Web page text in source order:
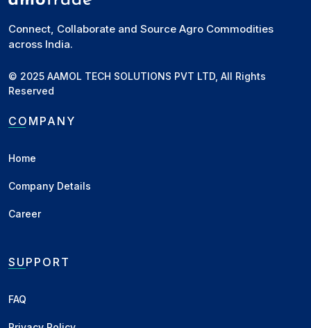
Connect, Collaborate and Source Agro Commodities
across India.
© 2025 AAMOL TECH SOLUTIONS PVT LTD, All Rights
Reserved
COMPANY
Home
Company Details
Career
SUPPORT
FAQ